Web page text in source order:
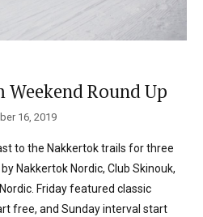
Round Up
16, 2019
to the Nakkertok trails for three
Nakkertok Nordic, Club Skinouk,
Friday featured classic
free, and Sunday interval start